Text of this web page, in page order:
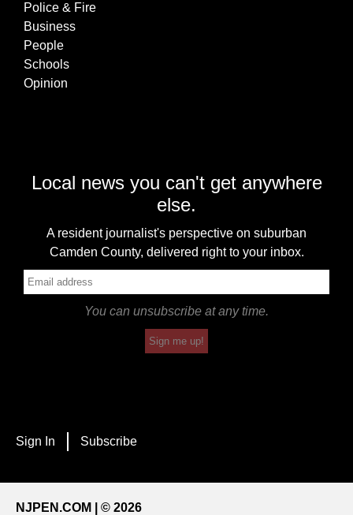
Police & Fire
Business
People
Schools
Opinion
Local news you can't get anywhere
else.
A resident journalist's perspective on suburban
Camden County, delivered right to your inbox.
You can unsubscribe at any time.
Sign me up!
Sign In Subscribe
NJPEN.COM | © 2026